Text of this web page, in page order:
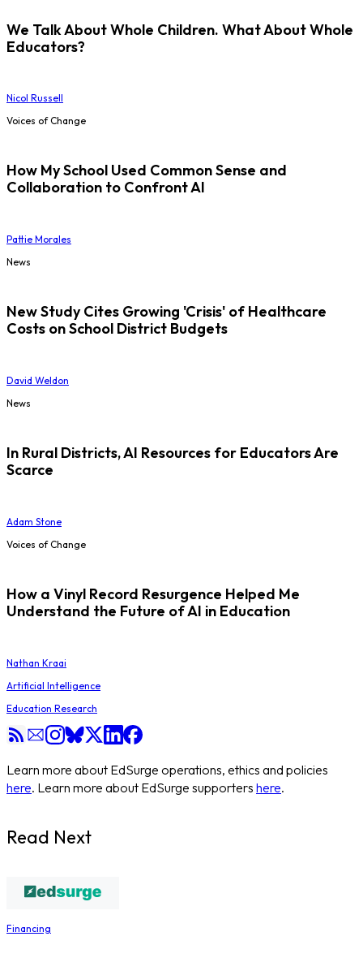
We Talk About Whole Children. What About Whole
Educators?
Nicol Russell
Voices of Change
How My School Used Common Sense and
Collaboration to Confront AI
Pattie Morales
News
New Study Cites Growing 'Crisis' of Healthcare
Costs on School District Budgets
David Weldon
News
In Rural Districts, AI Resources for Educators Are
Scarce
Adam Stone
Voices of Change
How a Vinyl Record Resurgence Helped Me
Understand the Future of AI in Education
Nathan Kraai
Artificial Intelligence
Education Research
Learn more about EdSurge operations, ethics and policies
here. Learn more about EdSurge supporters here.
Read Next
Financing